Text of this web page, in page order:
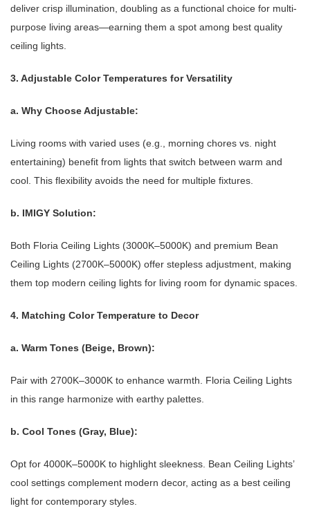
deliver crisp illumination, doubling as a functional choice for multi-
purpose living areas—earning them a spot among best quality
ceiling lights.
3. Adjustable Color Temperatures for Versatility
a. Why Choose Adjustable:
Living rooms with varied uses (e.g., morning chores vs. night
entertaining) benefit from lights that switch between warm and
cool. This flexibility avoids the need for multiple fixtures.
b. IMIGY Solution:
Both Floria Ceiling Lights (3000K–5000K) and premium Bean
Ceiling Lights (2700K–5000K) offer stepless adjustment, making
them top modern ceiling lights for living room for dynamic spaces.
4. Matching Color Temperature to Decor
a. Warm Tones (Beige, Brown):
Pair with 2700K–3000K to enhance warmth. Floria Ceiling Lights
in this range harmonize with earthy palettes.
b. Cool Tones (Gray, Blue):
Opt for 4000K–5000K to highlight sleekness. Bean Ceiling Lights’
cool settings complement modern decor, acting as a best ceiling
light for contemporary styles.